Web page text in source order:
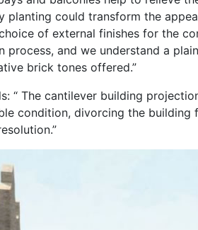
planting could transform the
of external finishes for the
process, and we understand a
brick tones offered.”
“ The cantilever building
condition, divorcing the building